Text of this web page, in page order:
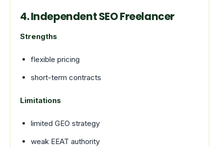
4. Independent SEO Freelancer
Strengths
flexible pricing
short-term contracts
Limitations
limited GEO strategy
weak EEAT authority